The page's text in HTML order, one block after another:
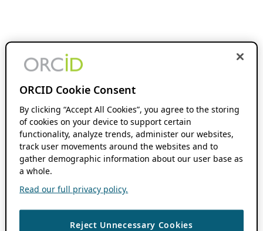
ORCID Cookie Consent
By clicking “Accept All Cookies”, you agree to the storing
of cookies on your device to support certain
functionality, analyze trends, administer our websites,
track user movements around the websites and to
gather demographic information about our user base as
a whole.
Read our full privacy policy.
Reject Unnecessary Cookies